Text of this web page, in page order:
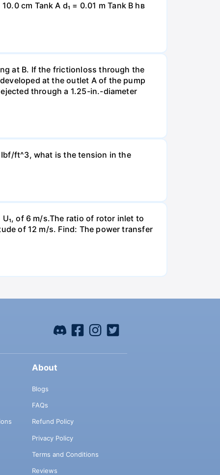
cm Tank A d₁ = 0.01 m Tank B hв
at B. If the frictionloss through the
at the outlet A of the pump
through a 1.25-in.-diameter
ft^3, what is the tension in the
of 6 m/s.The ratio of rotor inlet to
of 12 m/s. Find: The power transfer
About
Blogs
FAQs
Refund Policy
Privacy Policy
Terms and Conditions
Reviews